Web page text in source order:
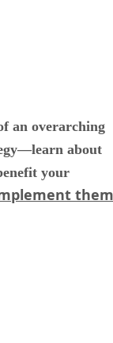
an overarching
about
your
them